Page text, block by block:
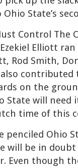
State’s
Control The
Elliott
Rod Smith,
also
on the
State will need
time of this
penciled Ohio
will be in
Even though